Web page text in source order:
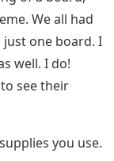
We all had
one board. I
well. I do!
see their
you use.